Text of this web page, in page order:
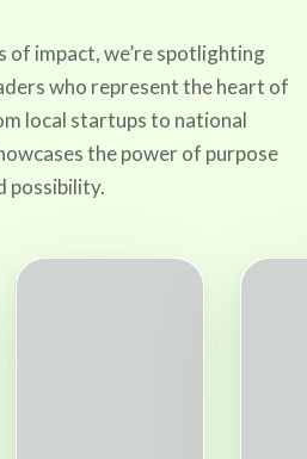
of impact, we’re spotlighting
who represent the heart of
local startups to national
the power of purpose
possibility.